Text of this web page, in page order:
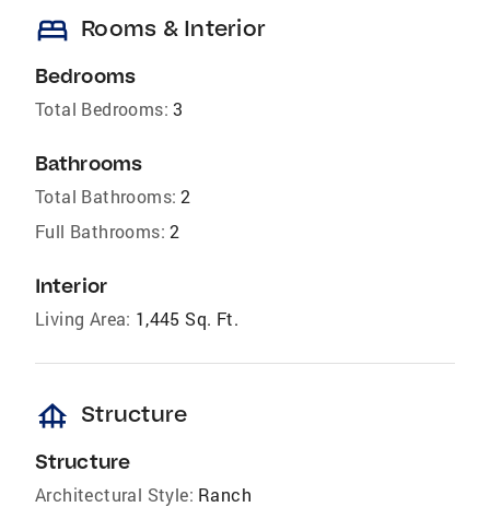
bed Rooms & Interior
Bedrooms
Total Bedrooms: 3
Bathrooms
Total Bathrooms: 2
Full Bathrooms: 2
Interior
Living Area: 1,445 Sq. Ft.
foundation Structure
Structure
Architectural Style: Ranch